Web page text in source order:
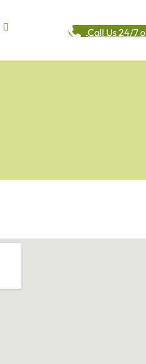
Call Us 24/7